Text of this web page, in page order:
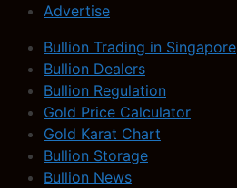
Advertise
Bullion Trading in Singapore
Bullion Dealers
Bullion Regulation
Gold Price Calculator
Gold Karat Chart
Bullion Storage
Bullion News